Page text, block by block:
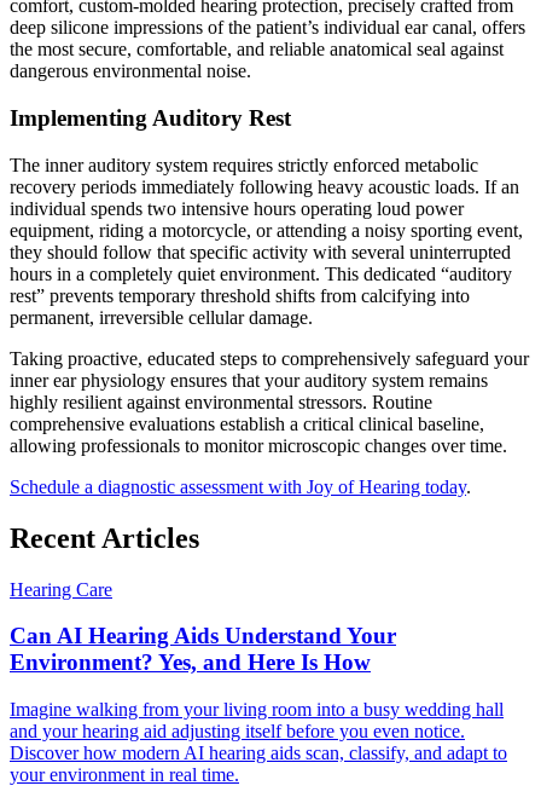
comfort, custom-molded hearing protection, precisely crafted from
deep silicone impressions of the patient’s individual ear canal, offers
the most secure, comfortable, and reliable anatomical seal against
dangerous environmental noise.
Implementing Auditory Rest
The inner auditory system requires strictly enforced metabolic
recovery periods immediately following heavy acoustic loads. If an
individual spends two intensive hours operating loud power
equipment, riding a motorcycle, or attending a noisy sporting event,
they should follow that specific activity with several uninterrupted
hours in a completely quiet environment. This dedicated “auditory
rest” prevents temporary threshold shifts from calcifying into
permanent, irreversible cellular damage.
Taking proactive, educated steps to comprehensively safeguard your
inner ear physiology ensures that your auditory system remains
highly resilient against environmental stressors. Routine
comprehensive evaluations establish a critical clinical baseline,
allowing professionals to monitor microscopic changes over time.
Schedule a diagnostic assessment with Joy of Hearing today.
Recent Articles
Hearing Care
Can AI Hearing Aids Understand Your
Environment? Yes, and Here Is How
Imagine walking from your living room into a busy wedding hall
and your hearing aid adjusting itself before you even notice.
Discover how modern AI hearing aids scan, classify, and adapt to
your environment in real time.